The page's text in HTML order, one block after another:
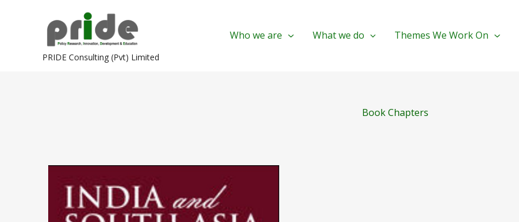
PRIDE Consulting (Pvt) Limited
Who we are What we do Themes We Work On
Book Chapters